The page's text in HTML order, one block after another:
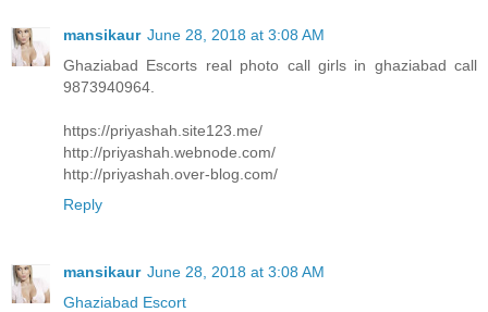
mansikaur June 28, 2018 at 3:08 AM
Ghaziabad Escorts real photo call girls in ghaziabad call
9873940964.
https://priyashah.site123.me/
http://priyashah.webnode.com/
http://priyashah.over-blog.com/
Reply
mansikaur June 28, 2018 at 3:08 AM
Ghaziabad Escort